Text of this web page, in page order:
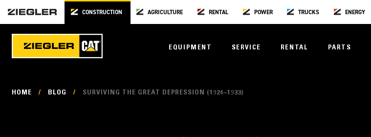
CONSTRUCTION AGRICULTURE RENTAL POWER TRUCKS ENERGY
EQUIPMENT SERVICE RENTAL PARTS
HOME / BLOG / SURVIVING THE GREAT DEPRESSION (1924–1933)